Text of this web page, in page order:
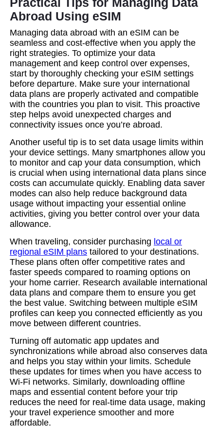
Abroad Using eSIM
Managing data abroad with an eSIM can be
seamless and cost-effective when you apply the
right strategies. To optimize your data
management and keep control over expenses,
start by thoroughly checking your eSIM settings
before departure. Make sure your international
data plans are properly activated and compatible
with the countries you plan to visit. This proactive
step helps avoid unexpected charges and
connectivity issues once you’re abroad.
Another useful tip is to set data usage limits within
your device settings. Many smartphones allow you
to monitor and cap your data consumption, which
is crucial when using international data plans since
costs can accumulate quickly. Enabling data saver
modes can also help reduce background data
usage without impacting your essential online
activities, giving you better control over your data
allowance.
When traveling, consider purchasing local or
regional eSIM plans tailored to your destinations.
These plans often offer competitive rates and
faster speeds compared to roaming options on
your home carrier. Research available international
data plans and compare them to ensure you get
the best value. Switching between multiple eSIM
profiles can keep you connected efficiently as you
move between different countries.
Turning off automatic app updates and
synchronizations while abroad also conserves data
and helps you stay within your limits. Schedule
these updates for times when you have access to
Wi-Fi networks. Similarly, downloading offline
maps and essential content before your trip
reduces the need for real-time data usage, making
your travel experience smoother and more
affordable.